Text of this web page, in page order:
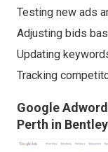
Testing new ads
Adjusting bids
Updating
Tracking
Google
Perth in Bentley